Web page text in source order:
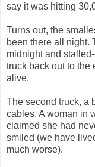
say it was hitting
Turns out, the
been there all night.
midnight and
truck back out to the
alive.
The second truck, a
cables. A woman in
claimed she had
smiled (we have
much worse).